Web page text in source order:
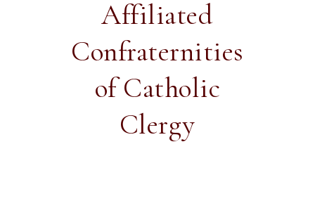
Affiliated
Confraternities
of Catholic
Clergy